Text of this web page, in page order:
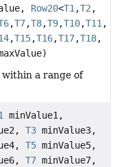
Row20<T1,T2,
,T7,T8,T9,T10,T11,
,T15,T16,T17,T18,
a range of
minValue1,
T3 minValue3,
T5 minValue5,
T7 minValue7,